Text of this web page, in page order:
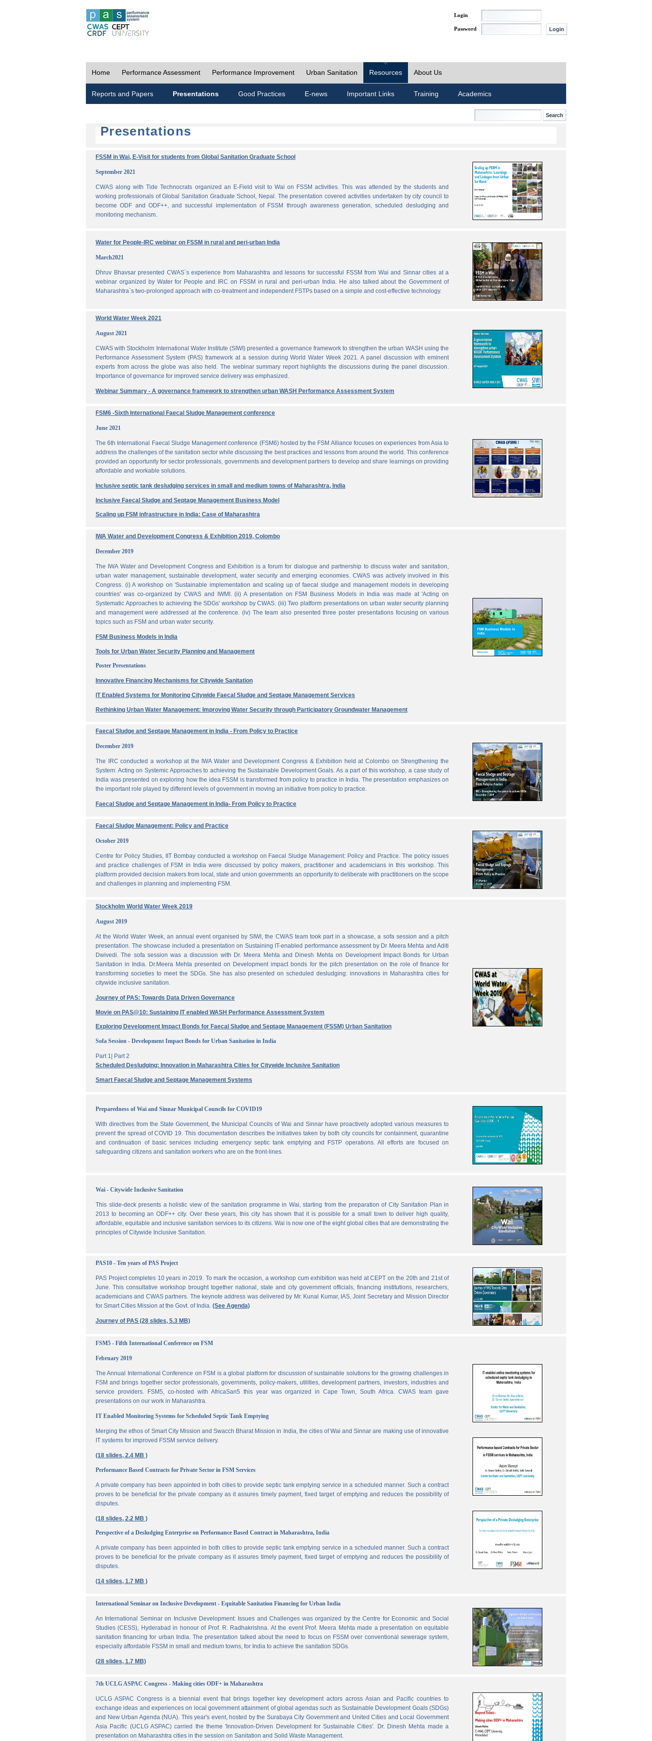
Login
Password
Home Performance Assessment Performance Improvement Urban Sanitation Resources About Us
Reports and Papers Presentations Good Practices E-news Important Links Training Academics
Presentations
FSSM in Wai, E-Visit for students from Global Sanitation Graduate School
September 2021
CWAS along with Tide Technocrats organized an E-Field visit to Wai on FSSM activities. This was attended by the students and
working professionals of Global Sanitation Graduate School, Nepal. The presentation covered activities undertaken by city council to
become ODF and ODF++, and successful implementation of FSSM through awareness generation, scheduled desludging and
monitoring mechanism.
Water for People-IRC webinar on FSSM in rural and peri-urban India
March2021
Dhruv Bhavsar presented CWAS`s experience from Maharashtra and lessons for successful FSSM from Wai and Sinnar cities at a
webinar organized by Water for People and IRC on FSSM in rural and peri-urban India. He also talked about the Government of
Maharashtra`s two-prolonged approach with co-treatment and independent FSTPs based on a simple and cost-effective technology.
World Water Week 2021
August 2021
CWAS with Stockholm International Water Institute (SIWI) presented a governance framework to strengthen the urban WASH using the
Performance Assessment System (PAS) framework at a session during World Water Week 2021. A panel discussion with eminent
experts from across the globe was also held. The webinar summary report highlights the discussions during the panel discussion.
Importance of governance for improved service delivery was emphasized.
Webinar Summary - A governance framework to strengthen urban WASH Performance Assessment System
FSM6 -Sixth International Faecal Sludge Management conference
June 2021
The 6th International Faecal Sludge Management conference (FSM6) hosted by the FSM Alliance focuses on experiences from Asia to
address the challenges of the sanitation sector while discussing the best practices and lessons from around the world. This conference
provided an opportunity for sector professionals, governments and development partners to develop and share learnings on providing
affordable and workable solutions.
Inclusive septic tank desludging services in small and medium towns of Maharashtra, India
Inclusive Faecal Sludge and Septage Management Business Model
Scaling up FSM infrastructure in India: Case of Maharashtra
IWA Water and Development Congress & Exhibition 2019, Colombo
December 2019
The IWA Water and Development Congress and Exhibition is a forum for dialogue and partnership to discuss water and sanitation,
urban water management, sustainable development, water security and emerging economies. CWAS was actively involved in this
Congress. (i) A workshop on 'Sustainable implementation and scaling up of faecal sludge and management models in developing
countries' was co-organized by CWAS and IWMI. (ii) A presentation on FSM Business Models in India was made at 'Acting on
Systematic Approaches to achieving the SDGs' workshop by CWAS. (iii) Two platform presentations on urban water security planning
and management were addressed at the conference. (iv) The team also presented three poster presentations focusing on various
topics such as FSM and urban water security.
FSM Business Models in India
Tools for Urban Water Security Planning and Management
Poster Presentations
Innovative Financing Mechanisms for Citywide Sanitation
IT Enabled Systems for Monitoring Citywide Faecal Sludge and Septage Management Services
Rethinking Urban Water Management: Improving Water Security through Participatory Groundwater Management
Faecal Sludge and Septage Management in India - From Policy to Practice
December 2019
The IRC conducted a workshop at the IWA Water and Development Congress & Exhibition held at Colombo on Strengthening the
System: Acting on Systemic Approaches to achieving the Sustainable Development Goals. As a part of this workshop, a case study of
India was presented on exploring how the idea FSSM is transformed from policy to practice in India. The presentation emphasizes on
the important role played by different levels of government in moving an initiative from policy to practice.
Faecal Sludge and Septage Management in India- From Policy to Practice
Faecal Sludge Management: Policy and Practice
October 2019
Centre for Policy Studies, IIT Bombay conducted a workshop on Faecal Sludge Management: Policy and Practice. The policy issues
and practice challenges of FSM in India were discussed by policy makers, practitioner and academicians in this workshop. This
platform provided decision makers from local, state and union governments an opportunity to deliberate with practitioners on the scope
and challenges in planning and implementing FSM.
Stockholm World Water Week 2019
August 2019
At the World Water Week, an annual event organised by SIWI, the CWAS team took part in a showcase, a sofa session and a pitch
presentation. The showcase included a presentation on Sustaining IT-enabled performance assessment by Dr Meera Mehta and Aditi
Dwivedi. The sofa session was a discussion with Dr. Meera Mehta and Dinesh Mehta on Development Impact Bonds for Urban
Sanitation in India. Dr.Meera Mehta presented on Development impact bonds for the pitch presentation on the role of finance for
transforming societies to meet the SDGs. She has also presented on scheduled desludging: innovations in Maharashtra cities for
citywide inclusive sanitation.
Journey of PAS: Towards Data Driven Governance
Movie on PAS@10: Sustaining IT enabled WASH Performance Assessment System
Exploring Development Impact Bonds for Faecal Sludge and Septage Management (FSSM) Urban Sanitation
Sofa Session - Development Impact Bonds for Urban Sanitation in India
Part 1|
Part 2
Scheduled Desludging: Innovation in Maharashtra Cities for Citywide Inclusive Sanitation
Smart Faecal Sludge and Septage Management Systems
Preparedness of Wai and Sinnar Municipal Councils for COVID19
With directives from the State Government, the Municipal Councils of Wai and Sinnar have proactively adopted various measures to
prevent the spread of COVID 19. This documentation describes the initiatives taken by both city councils for containment, quarantine
and continuation of basic services including emergency septic tank emptying and FSTP operations. All efforts are focused on
safeguarding citizens and sanitation workers who are on the front-lines.
Wai - Citywide Inclusive Sanitation
This slide-deck presents a holistic view of the sanitation programme in Wai, starting from the preparation of City Sanitation Plan in
2013 to becoming an ODF++ city. Over these years, this city has shown that it is possible for a small town to deliver high quality,
affordable, equitable and inclusive sanitation services to its citizens. Wai is now one of the eight global cities that are demonstrating the
principles of Citywide Inclusive Sanitation.
PAS10 - Ten years of PAS Project
PAS Project completes 10 years in 2019. To mark the occasion, a workshop cum exhibition was held at CEPT on the 20th and 21st of
June. This consultative workshop brought together national, state and city government officials, financing institutions, researchers,
academicians and CWAS partners. The keynote address was delivered by Mr. Kunal Kumar, IAS, Joint Secretary and Mission Director
for Smart Cities Mission at the Govt. of India. (See Agenda)
Journey of PAS (28 slides, 5.3 MB)
FSM5 - Fifth International Conference on FSM
February 2019
The Annual International Conference on FSM is a global platform for discussion of sustainable solutions for the growing challenges in
FSM and brings together sector professionals, governments, policy-makers, utilities, development partners, investors, industries and
service providers. FSM5, co-hosted with AfricaSan5 this year was organized in Cape Town, South Africa. CWAS team gave
presentations on our work in Maharashtra.
IT Enabled Monitoring Systems for Scheduled Septic Tank Emptying
Merging the ethos of Smart City Mission and Swacch Bharat Mission in India, the cities of Wai and Sinnar are making use of innovative
IT systems for improved FSSM service delivery.
(18 slides, 2.4 MB )
Performance Based Contracts for Private Sector in FSM Services
A private company has been appointed in both cities to provide septic tank emptying service in a scheduled manner. Such a contract
proves to be beneficial for the private company as it assures timely payment, fixed target of emptying and reduces the possibility of
disputes.
(18 slides, 2.2 MB )
Perspective of a Desludging Enterprise on Performance Based Contract in Maharashtra, India
A private company has been appointed in both cities to provide septic tank emptying service in a scheduled manner. Such a contract
proves to be beneficial for the private company as it assures timely payment, fixed target of emptying and reduces the possibility of
disputes.
(14 slides, 1.7 MB )
International Seminar on Inclusive Development - Equitable Sanitation Financing for Urban India
An International Seminar on Inclusive Development: Issues and Challenges was organized by the Centre for Economic and Social
Studies (CESS), Hyderabad in honour of Prof. R. Radhakrishna. At the event Prof. Meera Mehta made a presentation on equitable
sanitation financing for urban India. The presentation talked about the need to focus on FSSM over conventional sewerage system,
especially affordable FSSM in small and medium towns, for India to achieve the sanitation SDGs.
(28 slides, 1.7 MB)
7th UCLG ASPAC Congress - Making cities ODF+ in Maharashtra
UCLG ASPAC Congress is a biennial event that brings together key development actors across Asian and Pacific countries to
exchange ideas and experiences on local government attainment of global agendas such as Sustainable Development Goals (SDGs)
and New Urban Agenda (NUA). This year's event, hosted by the Surabaya City Government and United Cities and Local Government
Asia Pacific (UCLG ASPAC) carried the theme 'Innovation-Driven Development for Sustainable Cities'. Dr. Dinesh Mehta made a
presentation on Maharashtra cities in the session on Sanitation and Solid Waste Management.